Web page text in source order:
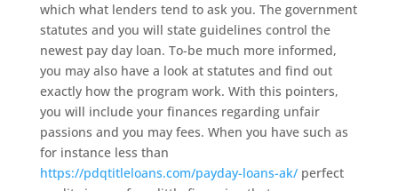
which what lenders tend to ask you. The government
statutes and you will state guidelines control the
newest pay day loan. To-be much more informed,
you may also have a look at statutes and find out
exactly how the program work. With this pointers,
you will include your finances regarding unfair
passions and you may fees. When you have such as
for instance less than
https://pdqtitleloans.com/payday-loans-ak/perfect